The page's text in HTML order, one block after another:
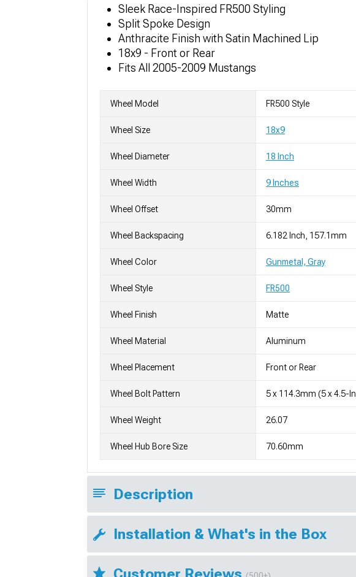
Sleek Race-Inspired FR500 Styling
Split Spoke Design
Anthracite Finish with Satin Machined Lip
18x9 - Front or Rear
Fits All 2005-2009 Mustangs
Wheel Model FR500 Style
Wheel Size 18x9
Wheel Diameter 18 Inch
Wheel Width 9 Inches
Wheel Offset 30mm
Wheel Backspacing 6.182 Inch, 157.1mm
Wheel Color Gunmetal, Gray
Wheel Style FR500
Wheel Finish Matte
Wheel Material Aluminum
Wheel Placement Front or Rear
Wheel Bolt Pattern 5 x 114.3mm (5 x 4.5-
Wheel Weight 26.07
Wheel Hub Bore Size 70.60mm
Description
Installation & What's in the Box